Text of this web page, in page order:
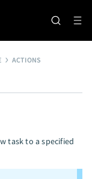
ACTIONS
task to a specified